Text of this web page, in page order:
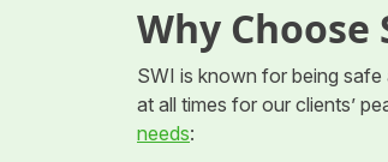
Why Choose
SWI is known for being
at all times for our clients’
needs: